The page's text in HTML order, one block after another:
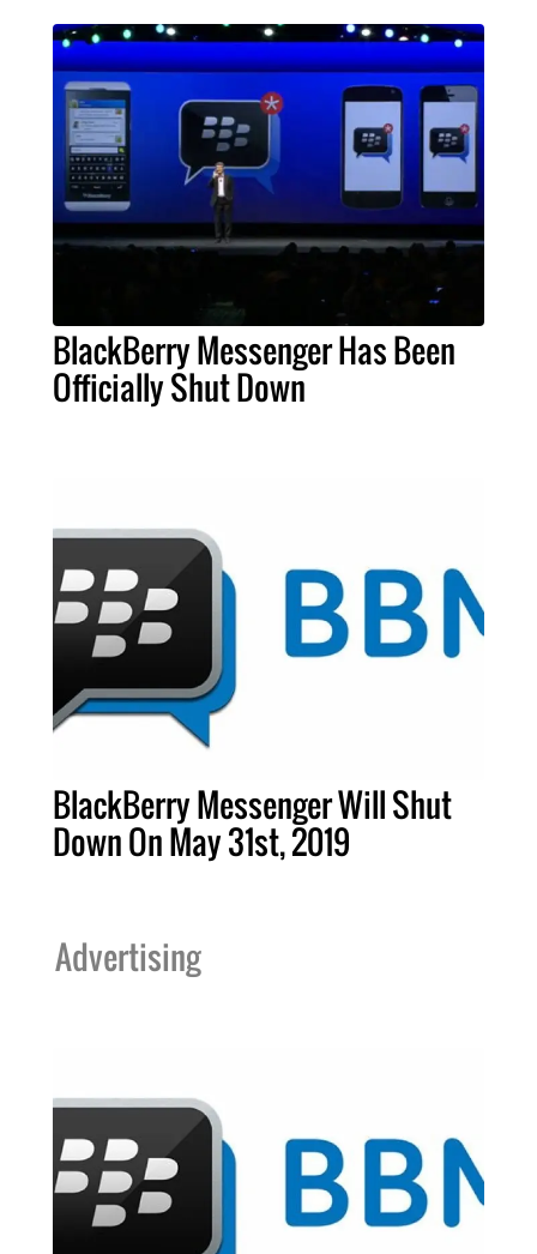
BlackBerry Messenger Has Been
Officially Shut Down
BlackBerry Messenger Will Shut
Down On May 31st, 2019
Advertising